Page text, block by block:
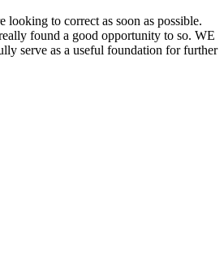
to correct as soon as possible.
found a good opportunity to so. WE
serve as a useful foundation for further